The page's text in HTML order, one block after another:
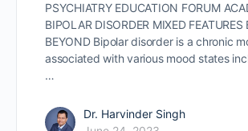
PSYCHIATRY EDUCATION FORUM
BIPOLAR DISORDER MIXED FEATURES
BEYOND Bipolar disorder is a chronic
associated with various mood states
…
Dr. Harvinder Singh